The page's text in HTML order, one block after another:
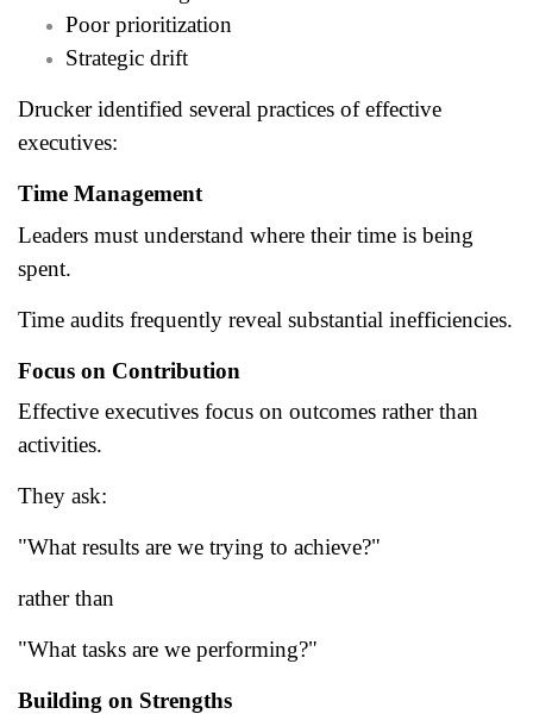
Poor prioritization
Strategic drift
Drucker identified several practices of effective
executives:
Time Management
Leaders must understand where their time is being
spent.
Time audits frequently reveal substantial inefficiencies.
Focus on Contribution
Effective executives focus on outcomes rather than
activities.
They ask:
"What results are we trying to achieve?"
rather than
"What tasks are we performing?"
Building on Strengths